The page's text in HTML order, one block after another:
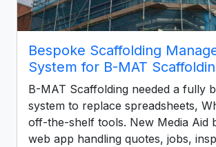
Bespoke Scaffolding
System for B-MAT
B-MAT Scaffolding needed a fully
system to replace spreadsheets,
off-the-shelf tools. New Media Aid
web app handling quotes, jobs,